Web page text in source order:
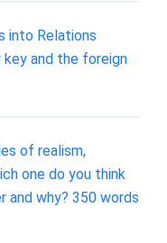
into Relations
key and the foreign
of realism,
one do you think
and why? 350 words